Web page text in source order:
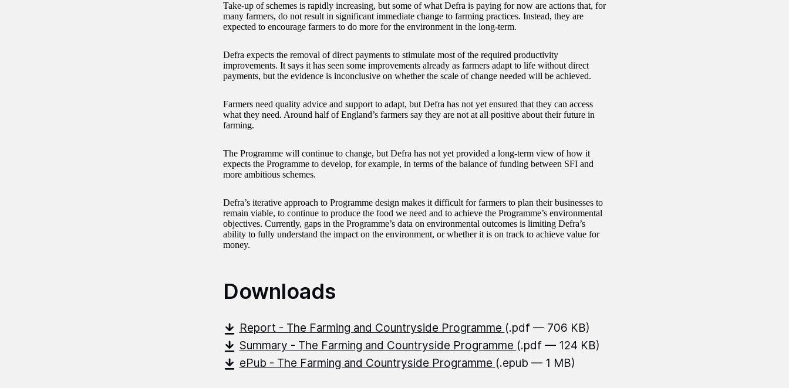
Take-up of schemes is rapidly increasing, but some of what Defra is paying for now are actions that, for
many farmers, do not result in significant immediate change to farming practices. Instead, they are
expected to encourage farmers to do more for the environment in the long-term.
Defra expects the removal of direct payments to stimulate most of the required productivity
improvements. It says it has seen some improvements already as farmers adapt to life without direct
payments, but the evidence is inconclusive on whether the scale of change needed will be achieved.
Farmers need quality advice and support to adapt, but Defra has not yet ensured that they can access
what they need. Around half of England’s farmers say they are not at all positive about their future in
farming.
The Programme will continue to change, but Defra has not yet provided a long-term view of how it
expects the Programme to develop, for example, in terms of the balance of funding between SFI and
more ambitious schemes.
Defra’s iterative approach to Programme design makes it difficult for farmers to plan their businesses to
remain viable, to continue to produce the food we need and to achieve the Programme’s environmental
objectives. Currently, gaps in the Programme’s data on environmental outcomes is limiting Defra’s
ability to fully understand the impact on the environment, or whether it is on track to achieve value for
money.
Downloads
Report - The Farming and Countryside Programme (.pdf — 706 KB)
Summary - The Farming and Countryside Programme (.pdf — 124 KB)
ePub - The Farming and Countryside Programme (.epub — 1 MB)